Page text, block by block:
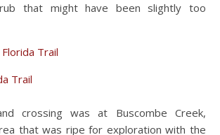
that might have been slightly too
crossing was at Buscombe Creek,
that was ripe for exploration with the